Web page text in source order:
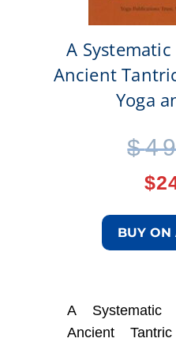
A
Ancient
Yoga
$
$
BUY ON
A
Ancient